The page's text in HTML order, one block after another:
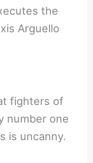
the
Arguello
fighters of
number one
is uncanny.